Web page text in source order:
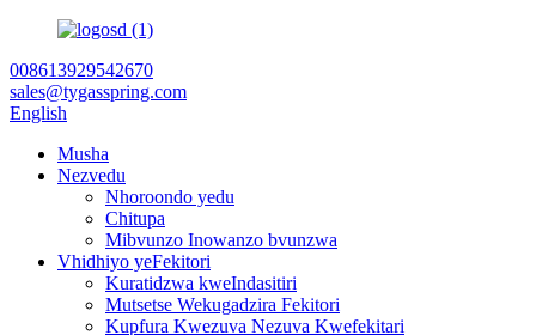
008613929542670
sales@tygasspring.com
English
Musha
Nezvedu
Nhoroondo yedu
Chitupa
Mibvunzo Inowanzo bvunzwa
Vhidhiyo yeFekitori
Kuratidzwa kweIndasitiri
Mutsetse Wekugadzira Fekitori
Kupfura Kwezuva Nezuva Kwefekitari